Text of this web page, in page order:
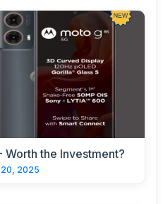
Worth the Investment?
2025